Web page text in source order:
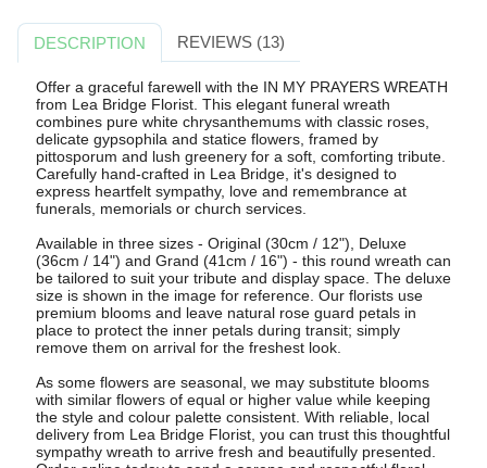
DESCRIPTION REVIEWS (13)
Offer a graceful farewell with the IN MY PRAYERS WREATH
from Lea Bridge Florist. This elegant funeral wreath
combines pure white chrysanthemums with classic roses,
delicate gypsophila and statice flowers, framed by
pittosporum and lush greenery for a soft, comforting tribute.
Carefully hand-crafted in Lea Bridge, it's designed to
express heartfelt sympathy, love and remembrance at
funerals, memorials or church services.
Available in three sizes - Original (30cm / 12"), Deluxe
(36cm / 14") and Grand (41cm / 16") - this round wreath can
be tailored to suit your tribute and display space. The deluxe
size is shown in the image for reference. Our florists use
premium blooms and leave natural rose guard petals in
place to protect the inner petals during transit; simply
remove them on arrival for the freshest look.
As some flowers are seasonal, we may substitute blooms
with similar flowers of equal or higher value while keeping
the style and colour palette consistent. With reliable, local
delivery from Lea Bridge Florist, you can trust this thoughtful
sympathy wreath to arrive fresh and beautifully presented.